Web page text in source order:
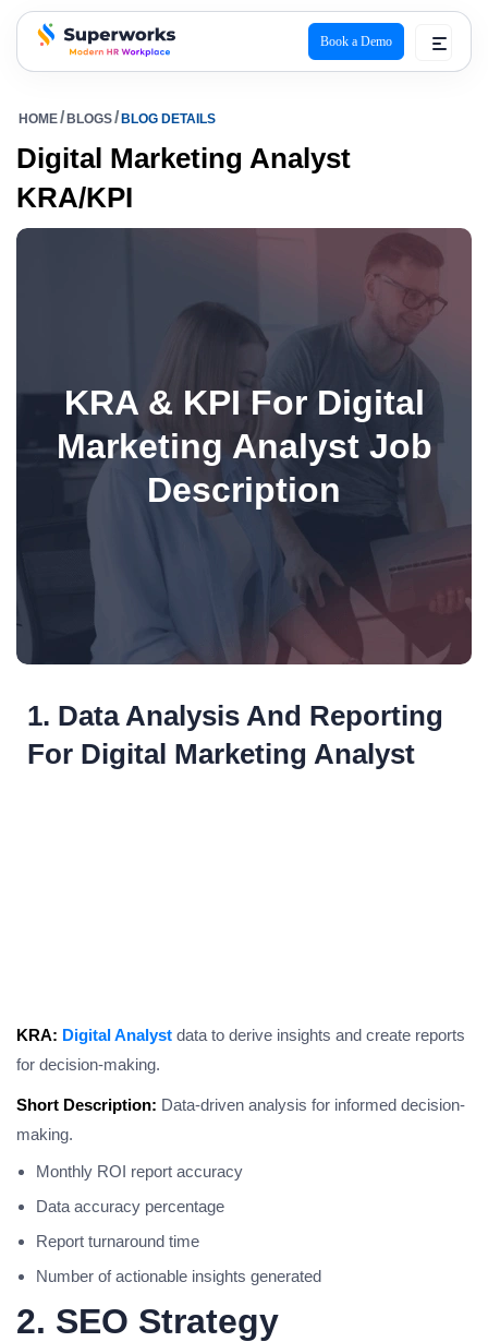
superworks logo
Book a Demo
HOME BLOGS BLOG DETAILS
Digital Marketing Analyst
KRA/KPI
KRA & KPI For Digital
Marketing Analyst Job
Description
1. Data Analysis And Reporting
For Digital Marketing Analyst
KRA: Digital Analyst data to derive insights and create reports
for decision-making.
Short Description: Data-driven analysis for informed decision-
making.
Monthly ROI report accuracy
Data accuracy percentage
Report turnaround time
Number of actionable insights generated
2. SEO Strategy